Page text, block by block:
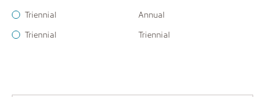
Triennial Annual
Triennial Triennial